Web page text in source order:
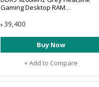
Gaming Desktop RAM
৳ 39,400
Buy Now
+ Add to Compare